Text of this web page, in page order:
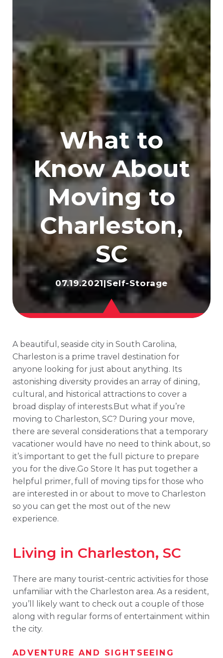
What to
Know About
Moving to
Charleston,
SC
07.19.2021|Self-Storage
A beautiful, seaside city in South Carolina,
Charleston is a prime travel destination for
anyone looking for just about anything. Its
astonishing diversity provides an array of dining,
cultural, and historical attractions to cover a
broad display of interests.But what if you’re
moving to Charleston, SC? During your move,
there are several considerations that a temporary
vacationer would have no need to think about, so
it’s important to get the full picture to prepare
you for the dive.Go Store It has put together a
helpful primer, full of moving tips for those who
are interested in or about to move to Charleston
so you can get the most out of the new
experience.
Living in Charleston, SC
There are many tourist-centric activities for those
unfamiliar with the Charleston area. As a resident,
you’ll likely want to check out a couple of those
along with regular forms of entertainment within
the city.
ADVENTURE AND SIGHTSEEING